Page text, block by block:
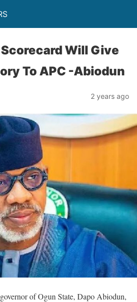
Will Give
To APC -Abiodun
2 years ago
of Ogun State, Dapo Abiodun,